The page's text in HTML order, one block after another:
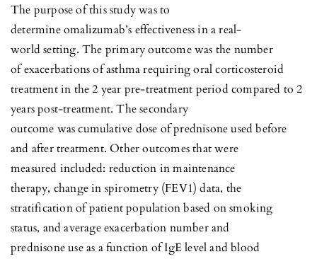
The purpose of this study was to
determine omalizumab’s effectiveness in a real-
world setting. The primary outcome was the number
of exacerbations of asthma requiring oral corticosteroid
treatment in the 2 year pre-treatment period compared to 2
years post-treatment. The secondary
outcome was cumulative dose of prednisone used before
and after treatment. Other outcomes that were
measured included: reduction in maintenance
therapy, change in spirometry (FEV1) data, the
stratification of patient population based on smoking
status, and average exacerbation number and
prednisone use as a function of IgE level and blood